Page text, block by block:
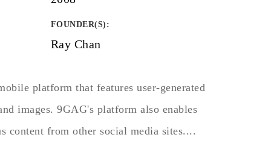
FOUNDER(S) :
Ray Chan
platform that features user-generated
images. 9GAG's platform also enables
content from other social media sites....